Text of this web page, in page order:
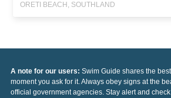
ORETI BEACH, SOUTHLAND
A note for our users: Swim Guide shares the
moment you ask for it. Always obey signs at the
official government agencies. Stay alert and